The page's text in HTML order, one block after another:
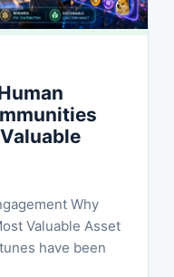
Why
Valuable Asset
have been